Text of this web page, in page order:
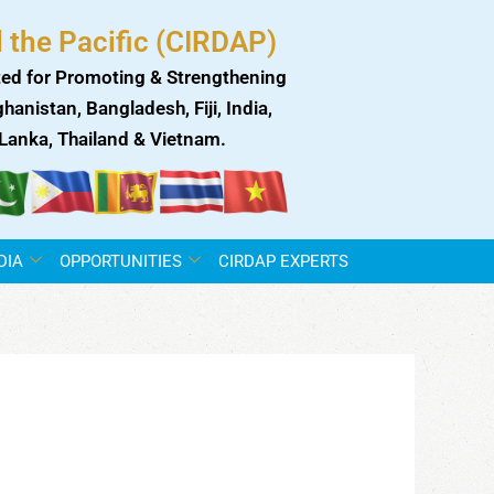
Pacific (CIRDAP)
for Promoting & Strengthening
Bangladesh, Fiji, India,
Thailand & Vietnam.
OPPORTUNITIES CIRDAP EXPERTS